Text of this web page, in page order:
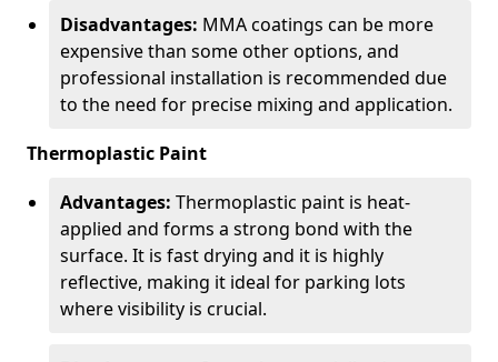
Disadvantages: MMA coatings can be more
expensive than some other options, and
professional installation is recommended due
to the need for precise mixing and application.
Thermoplastic Paint
Advantages: Thermoplastic paint is heat-
applied and forms a strong bond with the
surface. It is fast drying and it is highly
reflective, making it ideal for parking lots
where visibility is crucial.